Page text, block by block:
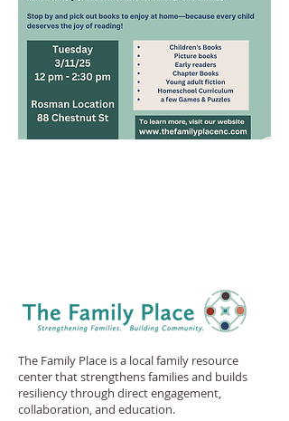
The Family Place is a local family resource
center that strengthens families and builds
resiliency through direct engagement,
collaboration, and education.